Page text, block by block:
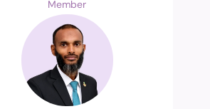
Member